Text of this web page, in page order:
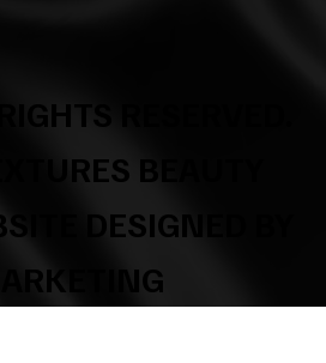
RESERVED.
BEAUTY
DESIGNED BY